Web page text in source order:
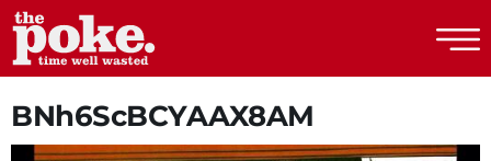
BNh6ScBCYAAX8AM